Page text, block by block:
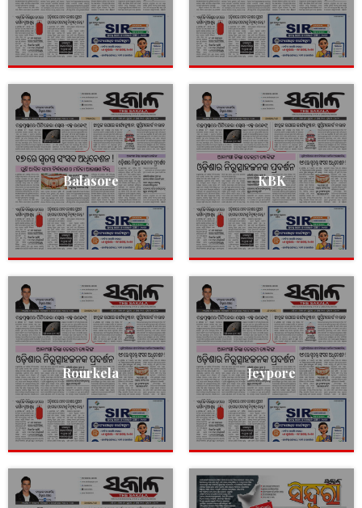
Balasore KBK
Rourkela Jeypore